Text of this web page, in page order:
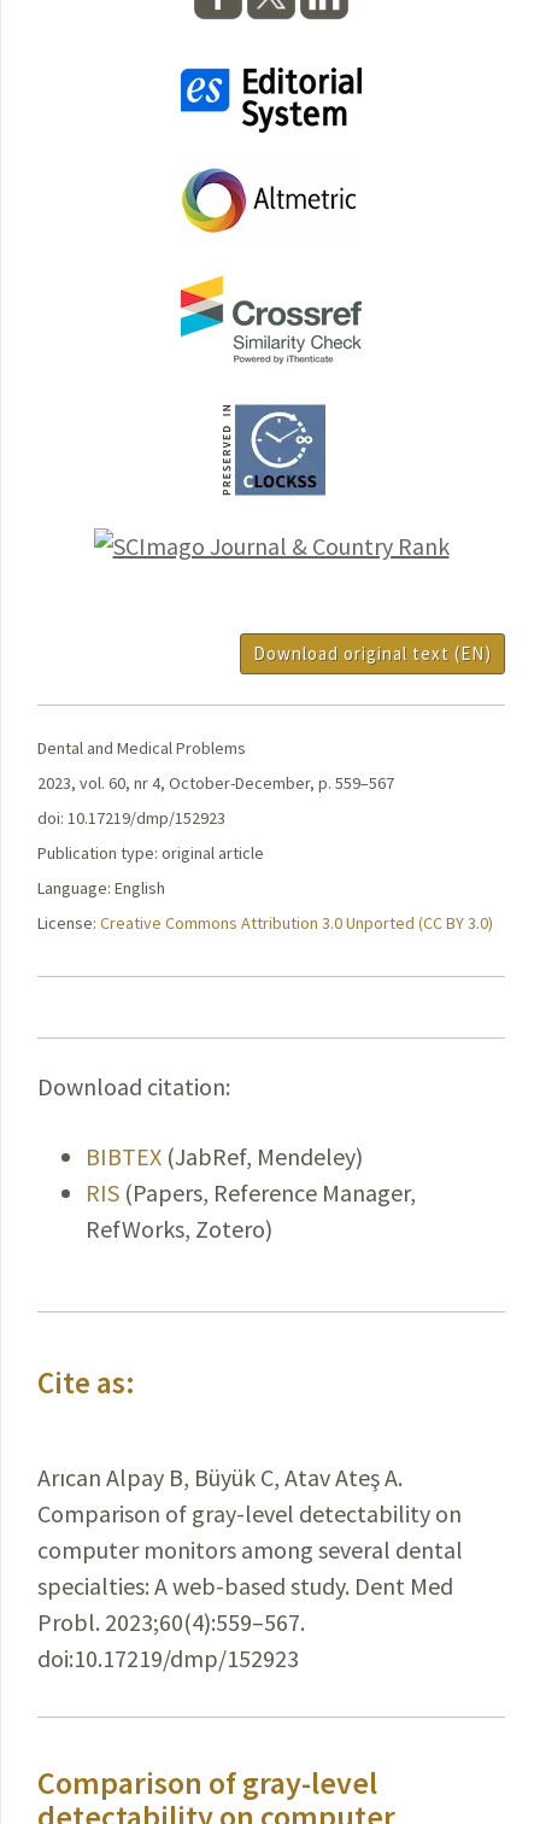
Download original text (EN)
Dental and Medical Problems
2023, vol. 60, nr 4, October-December, p. 559–567
doi: 10.17219/dmp/152923
Publication type: original article
Language: English
License: Creative Commons Attribution 3.0 Unported (CC BY 3.0)
Download citation:
BIBTEX (JabRef, Mendeley)
RIS (Papers, Reference Manager,
RefWorks, Zotero)
Cite as:
Arıcan Alpay B, Büyük C, Atav Ateş A.
Comparison of gray-level detectability on
computer monitors among several dental
specialties: A web-based study. Dent Med
Probl. 2023;60(4):559–567.
doi:10.17219/dmp/152923
Comparison of gray-level